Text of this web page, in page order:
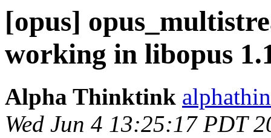
[opus]
working in libopus
Alpha Thinktink
Wed Jun 4 13:25:17 PDT